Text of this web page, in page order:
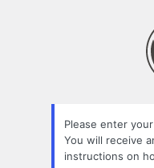
Please enter
You will receive
instructions on